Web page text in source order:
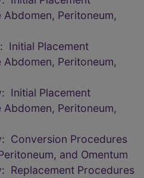
Peritoneum,
Initial Placement
Peritoneum,
Initial Placement
Peritoneum,
Conversion Procedures
and Omentum
Replacement Procedures